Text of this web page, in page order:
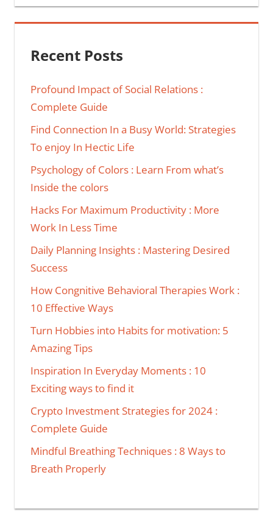
Recent Posts
Profound Impact of Social Relations :
Complete Guide
Find Connection In a Busy World: Strategies
To enjoy In Hectic Life
Psychology of Colors : Learn From what’s
Inside the colors
Hacks For Maximum Productivity : More
Work In Less Time
Daily Planning Insights : Mastering Desired
Success
How Congnitive Behavioral Therapies Work :
10 Effective Ways
Turn Hobbies into Habits for motivation: 5
Amazing Tips
Inspiration In Everyday Moments : 10
Exciting ways to find it
Crypto Investment Strategies for 2024 :
Complete Guide
Mindful Breathing Techniques : 8 Ways to
Breath Properly